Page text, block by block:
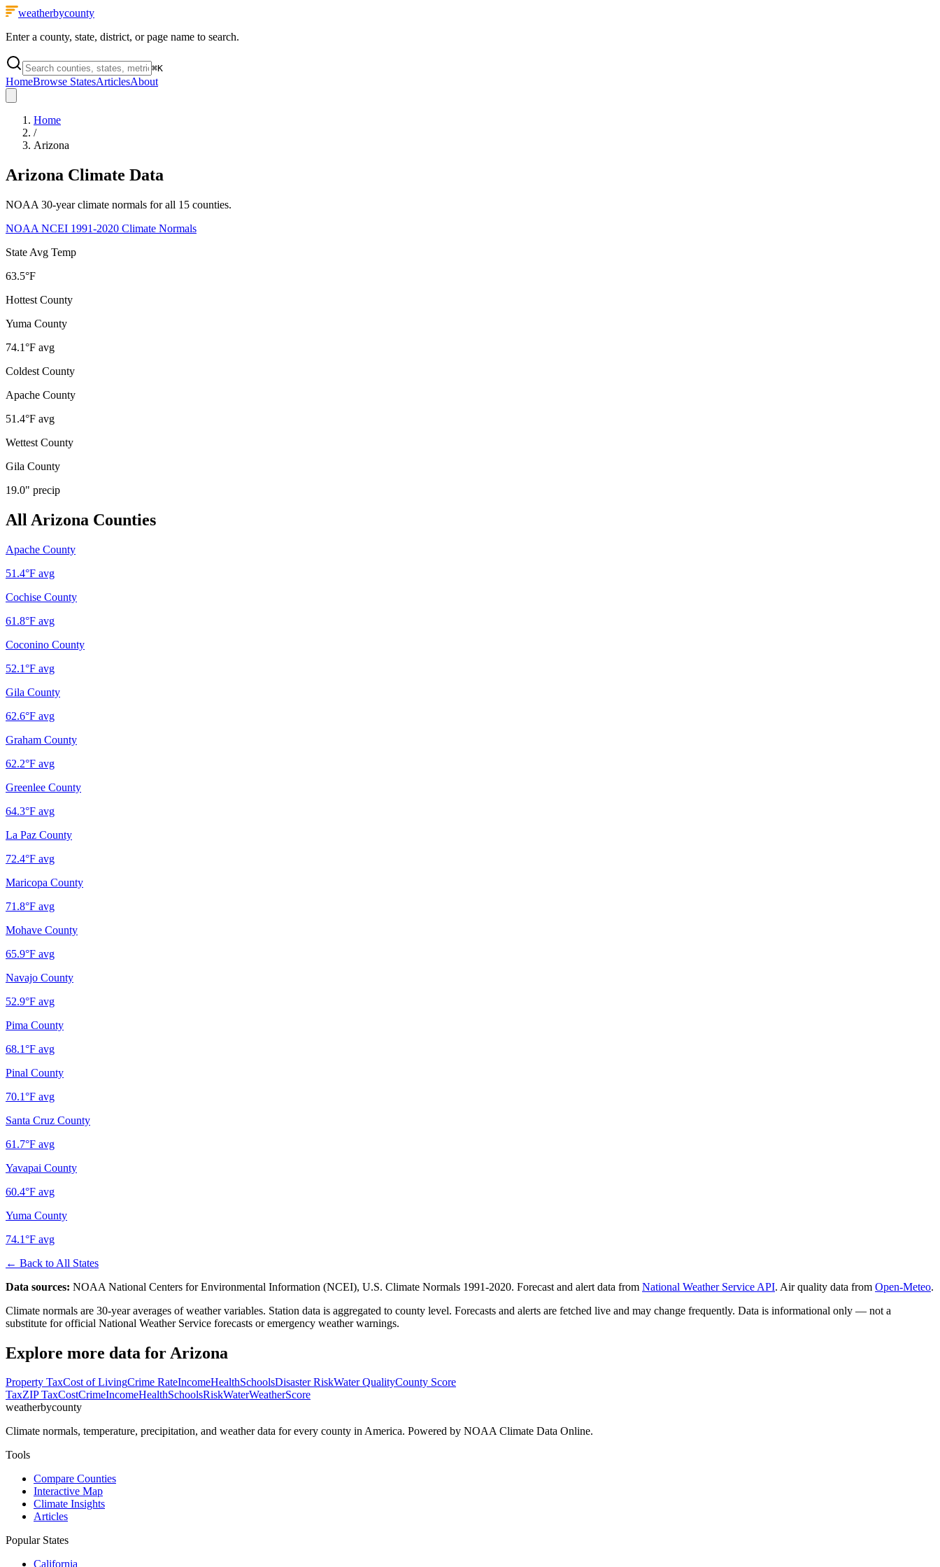
weatherbycounty
Enter a county, state, district, or page name to search.
⌘K
HomeBrowse StatesArticlesAbout
Home
/
Arizona
Arizona Climate Data
NOAA 30-year climate normals for all 15 counties.
NOAA NCEI 1991-2020 Climate Normals
State Avg Temp
63.5°F
Hottest County
Yuma County
74.1°F avg
Coldest County
Apache County
51.4°F avg
Wettest County
Gila County
19.0" precip
All Arizona Counties
Apache County
51.4°F avg
Cochise County
61.8°F avg
Coconino County
52.1°F avg
Gila County
62.6°F avg
Graham County
62.2°F avg
Greenlee County
64.3°F avg
La Paz County
72.4°F avg
Maricopa County
71.8°F avg
Mohave County
65.9°F avg
Navajo County
52.9°F avg
Pima County
68.1°F avg
Pinal County
70.1°F avg
Santa Cruz County
61.7°F avg
Yavapai County
60.4°F avg
Yuma County
74.1°F avg
← Back to All States
Data sources: NOAA National Centers for Environmental Information (NCEI), U.S. Climate Normals 1991-2020. Forecast and alert data from National Weather Service API. Air quality data from Open-Meteo.
Climate normals are 30-year averages of weather variables. Station data is aggregated to county level. Forecasts and alerts are fetched live and may change frequently. Data is informational only — not a
substitute for official National Weather Service forecasts or emergency weather warnings.
Explore more data for Arizona
Property TaxCost of LivingCrime RateIncomeHealthSchoolsDisaster RiskWater QualityCounty Score
TaxZIP TaxCostCrimeIncomeHealthSchoolsRiskWaterWeatherScore
weatherbycounty
Climate normals, temperature, precipitation, and weather data for every county in America. Powered by NOAA Climate Data Online.
Tools
Compare Counties
Interactive Map
Climate Insights
Articles
Popular States
California